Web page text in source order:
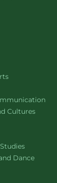
website
Cultureswebsite
website
Dancewebsite